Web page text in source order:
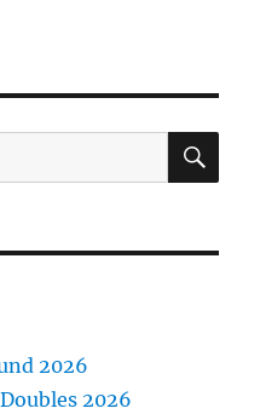
2026
2026